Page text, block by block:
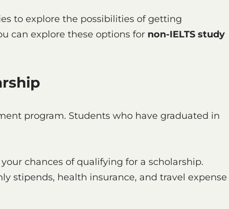
to explore the possibilities of getting
can explore these options for non-IELTS study
program. Students who have graduated in
chances of qualifying for a scholarship.
stipends, health insurance, and travel expense